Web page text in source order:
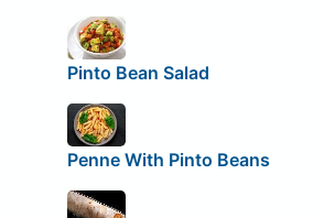
Pinto Bean Salad
Penne With Pinto Beans